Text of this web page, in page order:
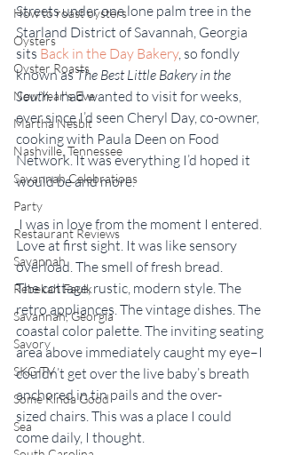
How to roast oysters
Oysters
Oyster Roasts
New Year's Eve
Martha Nesbit
Nashville, Tennessee
Savannah Celebrations
Party
Restaurant Reviews
Savannah
Rebekah Faulk
Savannah, Georgia
Savory
SKG-TV
Some Kinda Good
Sea
Streets under one lone palm tree in the
Starland District of Savannah, Georgia
sits Back in the Day Bakery, so fondly
known as The Best Little Bakery in the
South. I had wanted to visit for weeks,
ever since I’d seen Cheryl Day, co-owner,
cooking with Paula Deen on Food
Network. It was everything I’d hoped it
would be and more.
Love at first sight. It was like sensory
overload. The smell of fresh bread.
The cottage, rustic, modern style. The
retro appliances. The vintage dishes. The
coastal color palette. The inviting seating
area above immediately caught my eye–I
couldn’t get over the live baby’s breath
anchored in tin pails and the over-
sized chairs. This was a place I could
come daily, I thought.